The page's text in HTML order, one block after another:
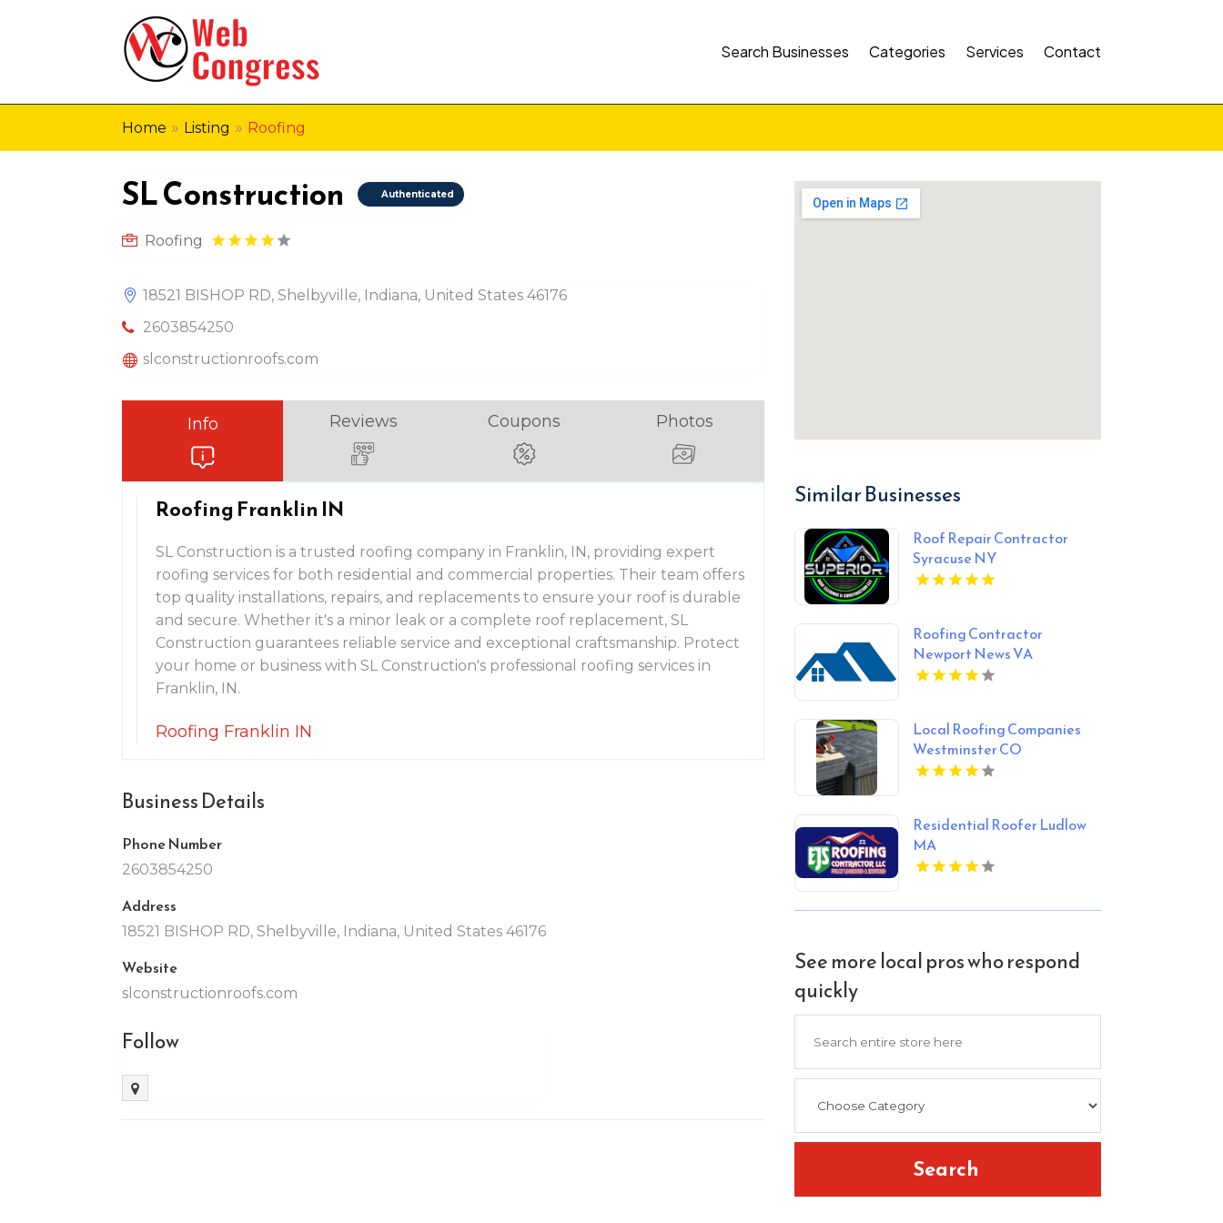
Search Businesses Categories Services Contact
Home » Listing » Roofing
SL Construction Authenticated
Roofing
18521 BISHOP RD, Shelbyville, Indiana, United States 46176
2603854250
slconstructionroofs.com
Info Reviews Coupons Photos
Roofing Franklin IN
SL Construction is a trusted roofing company in Franklin, IN, providing expert
roofing services for both residential and commercial properties. Their team offers
top quality installations, repairs, and replacements to ensure your roof is durable
and secure. Whether it's a minor leak or a complete roof replacement, SL
Construction guarantees reliable service and exceptional craftsmanship. Protect
your home or business with SL Construction's professional roofing services in
Franklin, IN.
Roofing Franklin IN
Business Details
Phone Number
2603854250
Address
18521 BISHOP RD, Shelbyville, Indiana, United States 46176
Website
slconstructionroofs.com
Follow
Similar Businesses
Roof Repair Contractor
Syracuse NY
Roofing Contractor
Newport News VA
Local Roofing Companies
Westminster CO
Residential Roofer Ludlow
MA
See more local pros who respond
quickly
Search